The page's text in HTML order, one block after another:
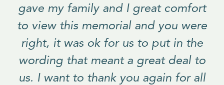
gave my family and I great comfort
to view this memorial and you were
right, it was ok for us to put in the
wording that meant a great deal to
us. I want to thank you again for all